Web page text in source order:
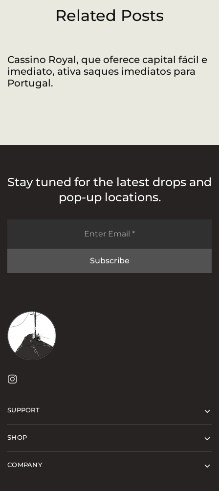
Related Posts
Cassino Royal, que oferece capital fácil e
imediato, ativa saques imediatos para
Portugal.
Stay tuned for the latest drops and
pop-up locations.
SUPPORT
SHOP
COMPANY